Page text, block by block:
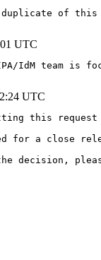
duplicate of
UTC
IdM team
UTC
this
for a close
decision,